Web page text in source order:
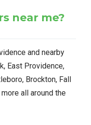
near me?
and nearby
East Providence,
Brockton, Fall
all around the